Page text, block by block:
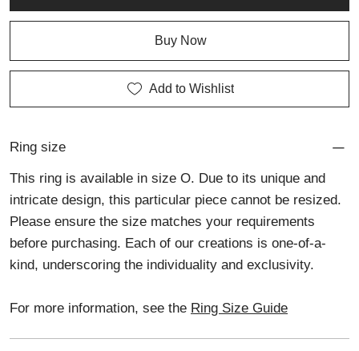
Buy Now
Add to Wishlist
Ring size
This ring is available in size O. Due to its unique and
intricate design, this particular piece cannot be resized.
Please ensure the size matches your requirements
before purchasing. Each of our creations is one-of-a-
kind, underscoring the individuality and exclusivity.
For more information, see the Ring Size Guide